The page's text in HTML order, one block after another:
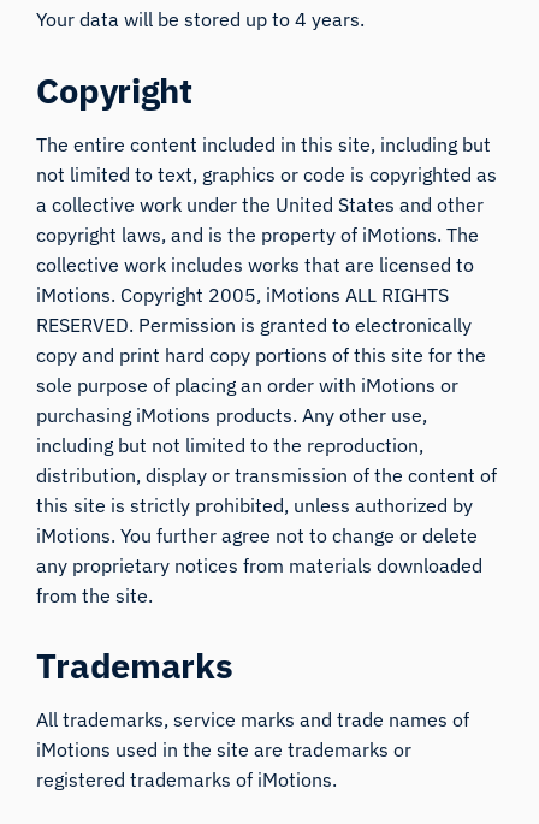
Your data will be stored up to 4 years.
Copyright
The entire content included in this site, including but
not limited to text, graphics or code is copyrighted as
a collective work under the United States and other
copyright laws, and is the property of iMotions. The
collective work includes works that are licensed to
iMotions. Copyright 2005, iMotions ALL RIGHTS
RESERVED. Permission is granted to electronically
copy and print hard copy portions of this site for the
sole purpose of placing an order with iMotions or
purchasing iMotions products. Any other use,
including but not limited to the reproduction,
distribution, display or transmission of the content of
this site is strictly prohibited, unless authorized by
iMotions. You further agree not to change or delete
any proprietary notices from materials downloaded
from the site.
Trademarks
All trademarks, service marks and trade names of
iMotions used in the site are trademarks or
registered trademarks of iMotions.